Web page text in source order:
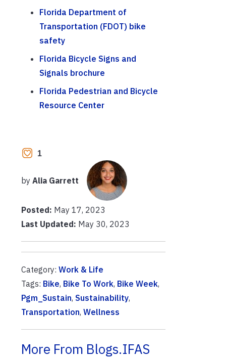
Florida Department of
Transportation (FDOT) bike
safety
Florida Bicycle Signs and
Signals brochure
Florida Pedestrian and Bicycle
Resource Center
1
by Alia Garrett
Posted: May 17, 2023
Last Updated: May 30, 2023
Category: Work & Life
Tags: Bike, Bike To Work, Bike Week,
Pgm_Sustain, Sustainability,
Transportation, Wellness
More From Blogs.IFAS